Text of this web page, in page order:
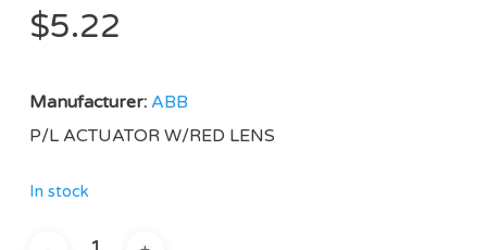
$5.22
Manufacturer: ABB
P/L ACTUATOR W/RED LENS
In stock